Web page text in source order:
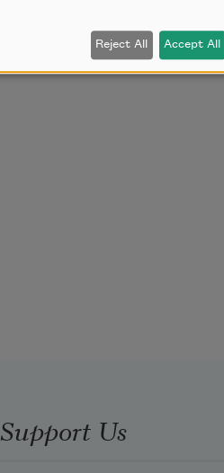
Support Us
Reject All Accept All